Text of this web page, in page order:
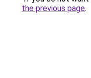
the previous page.